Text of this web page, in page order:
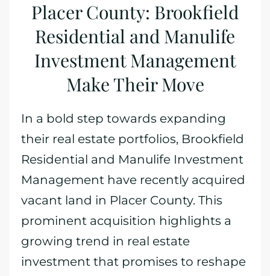
Placer County: Brookfield
Residential and Manulife
Investment Management
Make Their Move
In a bold step towards expanding
their real estate portfolios, Brookfield
Residential and Manulife Investment
Management have recently acquired
vacant land in Placer County. This
prominent acquisition highlights a
growing trend in real estate
investment that promises to reshape